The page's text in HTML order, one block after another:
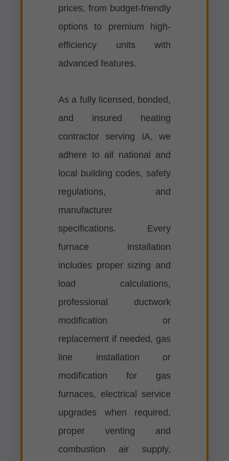
prices, from budget-friendly
options to premium high-
efficiency units with
advanced features.
As a fully licensed, bonded,
and insured heating
contractor serving IA, we
adhere to all national and
local building codes, safety
regulations, and
manufacturer
specifications. Every
furnace installation
includes proper sizing and
load calculations,
professional ductwork
modification or
replacement if needed, gas
line installation or
modification for gas
furnaces, electrical service
upgrades when required,
proper venting and
combustion air supply,